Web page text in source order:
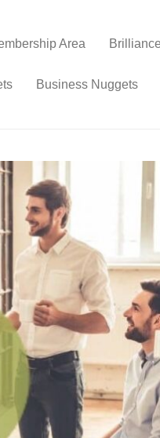
Area
Business Nuggets